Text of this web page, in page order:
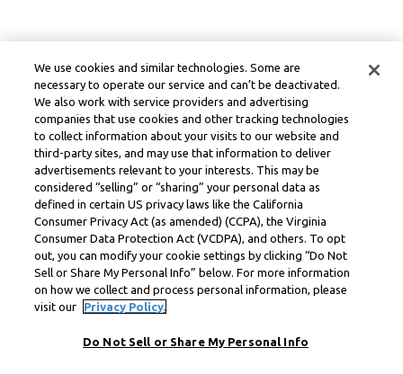
We use cookies and similar technologies. Some are
necessary to operate our service and can’t be deactivated.
We also work with service providers and advertising
companies that use cookies and other tracking technologies
to collect information about your visits to our website and
third-party sites, and may use that information to deliver
advertisements relevant to your interests. This may be
considered “selling” or “sharing” your personal data as
defined in certain US privacy laws like the California
Consumer Privacy Act (as amended) (CCPA), the Virginia
Consumer Data Protection Act (VCDPA), and others. To opt
out, you can modify your cookie settings by clicking “Do Not
Sell or Share My Personal Info” below. For more information
on how we collect and process personal information, please
visit our
Privacy Policy.
Do Not Sell or Share My Personal Info